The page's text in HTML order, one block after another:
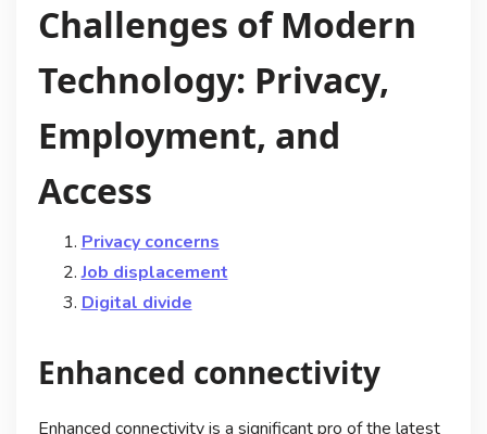
Challenges of Modern
Technology: Privacy,
Employment, and
Access
Privacy concerns
Job displacement
Digital divide
Enhanced connectivity
Enhanced connectivity is a significant pro of the latest